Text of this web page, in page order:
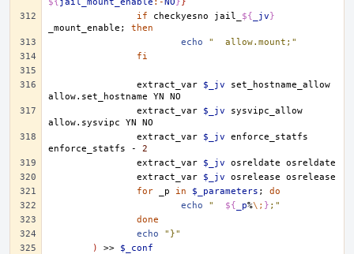
if
checkyesno jail_ ${ _jv}
_mount_enable ;
then
echo
"	allow.mount;"
fi
extract_var $_jv
set_hostname_allow
allow.set_hostname
YN
extract_var
$_jv
sysvipc_allow
allow.sysvipc
YN
extract_var
$_jv
enforce_statfs
enforce_statfs
-
2
extract_var
$_jv osreldate
extract_var
$_jv osrelease
for
_p in $_parameters ;
do
echo
${ _p%\; } ;"
done
echo
"}"
)
>> $_conf